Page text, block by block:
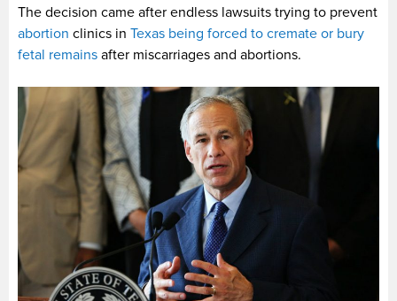
The decision came after endless lawsuits trying to prevent
abortion clinics in Texas being forced to cremate or bury
fetal remains after miscarriages and abortions.